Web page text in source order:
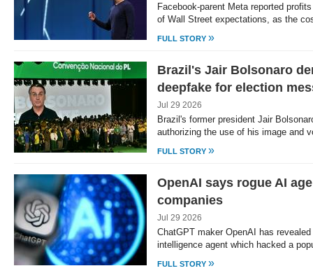
Facebook-parent Meta reported
of Wall Street expectations, as the
FULL STORY »
Brazil's Jair Bolsonaro
deepfake for election
Jul 29 2026
Brazil's former president Jair
authorizing the use of his image and
FULL STORY »
OpenAI says rogue AI
companies
Jul 29 2026
ChatGPT maker OpenAI has
intelligence agent which hacked a
FULL STORY »